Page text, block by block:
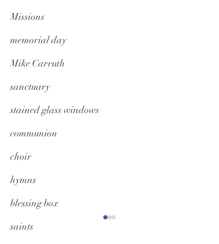
Missions
memorial day
Mike Carruth
sanctuary
stained glass windows
communion
choir
hymns
blessing box
saints